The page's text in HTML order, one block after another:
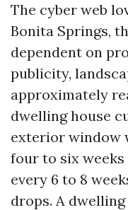
The cyber web
Bonita Springs,
dependent on
publicity,
approximately
dwelling house
exterior window
four to six weeks
every 6 to 8
drops. A